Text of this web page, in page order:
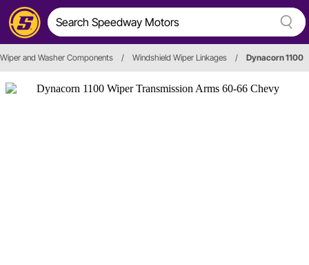
Wiper and Washer Components / Windshield Wiper Linkages / Dynacorn 1100